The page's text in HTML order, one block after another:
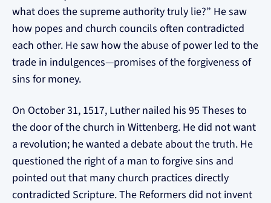
what does the supreme authority truly lie?” He saw
how popes and church councils often contradicted
each other. He saw how the abuse of power led to the
trade in indulgences—promises of the forgiveness of
sins for money.
On October 31, 1517, Luther nailed his 95 Theses to
the door of the church in Wittenberg. He did not want
a revolution; he wanted a debate about the truth. He
questioned the right of a man to forgive sins and
pointed out that many church practices directly
contradicted Scripture. The Reformers did not invent